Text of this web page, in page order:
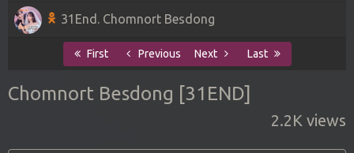
31End. Chomnort Besdong
First Previous Next Last
Chomnort Besdong [31END]
2.2K views